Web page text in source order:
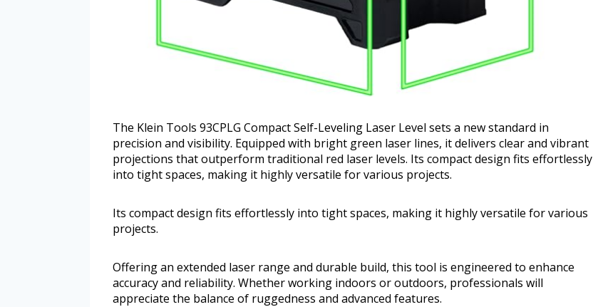
The Klein Tools 93CPLG Compact Self-Leveling Laser Level sets a new standard in
precision and visibility. Equipped with bright green laser lines, it delivers clear and vibrant
projections that outperform traditional red laser levels. Its compact design fits effortlessly
into tight spaces, making it highly versatile for various projects.
Its compact design fits effortlessly into tight spaces, making it highly versatile for various
projects.
Offering an extended laser range and durable build, this tool is engineered to enhance
accuracy and reliability. Whether working indoors or outdoors, professionals will
appreciate the balance of ruggedness and advanced features.